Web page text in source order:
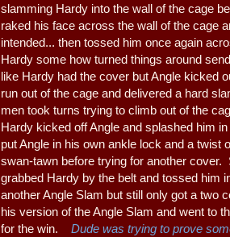
slamming Hardy into the wall of the cage
raked his face across the wall of the cage
intended... then tossed him once again
Hardy some how turned things around
like Hardy had the cover but Angle kicked
run out of the cage and delivered a hard
men took turns trying to climb out of the
Hardy kicked off Angle and splashed him
put Angle in his own ankle lock and a twist
swan-tawn before trying for another cover.
grabbed Hardy by the belt and tossed him
another Angle Slam but still only got a two
his version of the Angle Slam and went to
for the win. Dude was trying to prove